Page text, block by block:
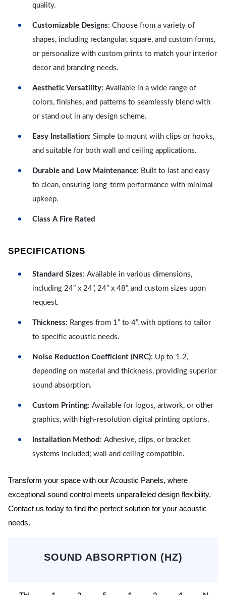
quality.
Customizable Designs: Choose from a variety of
shapes, including rectangular, square, and custom forms,
or personalize with custom prints to match your interior
decor and branding needs.
Aesthetic Versatility: Available in a wide range of
colors, finishes, and patterns to seamlessly blend with
or stand out in any design scheme.
Easy Installation: Simple to mount with clips or hooks,
and suitable for both wall and ceiling applications.
Durable and Low Maintenance: Built to last and easy
to clean, ensuring long-term performance with minimal
upkeep.
Class A Fire Rated
SPECIFICATIONS
Standard Sizes: Available in various dimensions,
including 24” x 24”, 24” x 48”, and custom sizes upon
request.
Thickness: Ranges from 1” to 4”, with options to tailor
to specific acoustic needs.
Noise Reduction Coefficient (NRC): Up to 1.2,
depending on material and thickness, providing superior
sound absorption.
Custom Printing: Available for logos, artwork, or other
graphics, with high-resolution digital printing options.
Installation Method : Adhesive, clips, or bracket
systems included; wall and ceiling compatible.
Transform your space with our Acoustic Panels, where
exceptional sound control meets unparalleled design flexibility.
Contact us today to find the perfect solution for your acoustic
needs.
SOUND ABSORPTION (HZ)